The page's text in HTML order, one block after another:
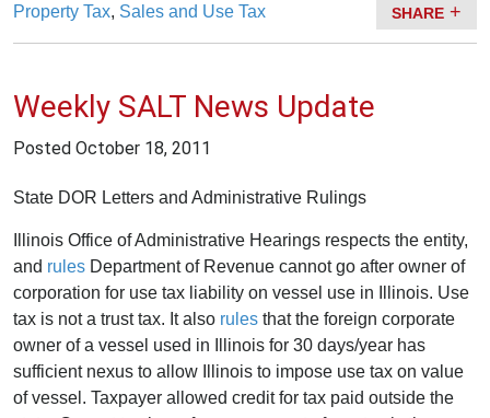
Property Tax, Sales and Use Tax SHARE
Weekly SALT News Update
Posted October 18, 2011
State DOR Letters and Administrative Rulings
Illinois Office of Administrative Hearings respects the entity,
and rules Department of Revenue cannot go after owner of
corporation for use tax liability on vessel use in Illinois. Use
tax is not a trust tax. It also rules that the foreign corporate
owner of a vessel used in Illinois for 30 days/year has
sufficient nexus to allow Illinois to impose use tax on value
of vessel. Taxpayer allowed credit for tax paid outside the